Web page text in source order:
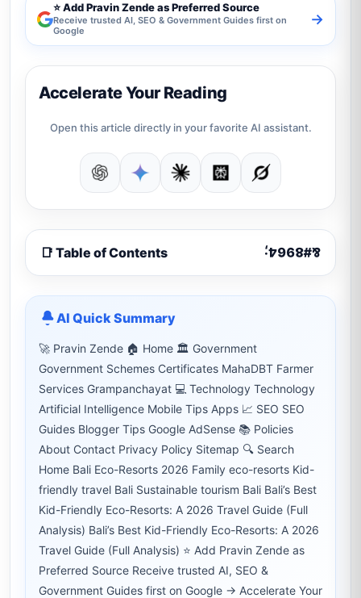
⭐ Add Pravin Zende as Preferred Source
Receive trusted AI, SEO & Government Guides first on
Google
→
Accelerate Your Reading
Open this article directly in your favorite AI assistant.
📑 Table of Contents
AI Quick Summary
🚀 Pravin Zende 🏠 Home 🏛 Government
Government Schemes Certificates MahaDBT Farmer
Services Grampanchayat 💻 Technology Technology
Artificial Intelligence Mobile Tips Apps 📈 SEO SEO
Guides Blogger Tips Google AdSense 📚 Policies
About Contact Privacy Policy Sitemap 🔍 Search
Home Bali Eco-Resorts 2026 Family eco-resorts Kid-
friendly travel Bali Sustainable tourism Bali Bali’s Best
Kid-Friendly Eco-Resorts: A 2026 Travel Guide (Full
Analysis) Bali’s Best Kid-Friendly Eco-Resorts: A 2026
Travel Guide (Full Analysis) ⭐ Add Pravin Zende as
Preferred Source Receive trusted AI, SEO &
Government Guides first on Google → Accelerate Your